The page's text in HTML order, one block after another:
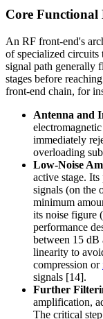
Core Functional
An RF front-end's
of specialized circuits
signal path generally
stages before
front-end chain, for
Antenna and
immediately
overloading
Low-Noise
active stage.
signals (on the
minimum
its noise figure
performance
between 15 dB
linearity to
compression or
signals [14].
Further
amplification,
The critical